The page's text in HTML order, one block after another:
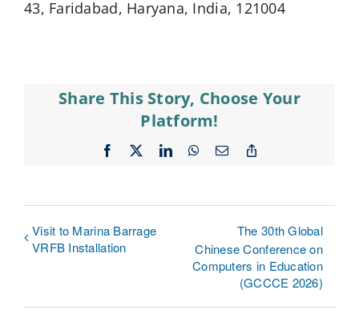
43, Faridabad, Haryana, India, 121004
Share This Story, Choose Your
Platform!
Facebook LinkedInWhatsApp
Email
Visit to Marina Barrage
VRFB Installation
The 30th Global
Chinese Conference on
Computers in Education
(GCCCE 2026)